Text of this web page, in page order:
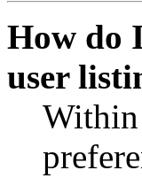
How do
user
Within